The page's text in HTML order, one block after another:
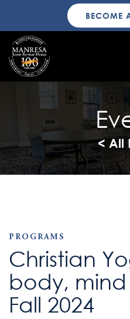
BECOME
< All
PROGRAMS
Christian
body,
Fall 2024